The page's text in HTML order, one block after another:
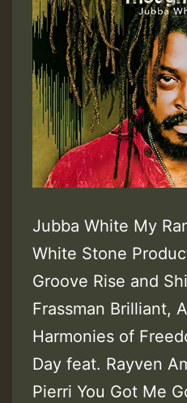
Jubba White My
White Stone
Groove Rise and
Frassman Brilliant,
Harmonies of
Day feat. Rayven
Pierri You Got Me